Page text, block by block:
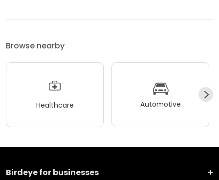
Browse nearby
Healthcare Automotive
Birdeye for businesses